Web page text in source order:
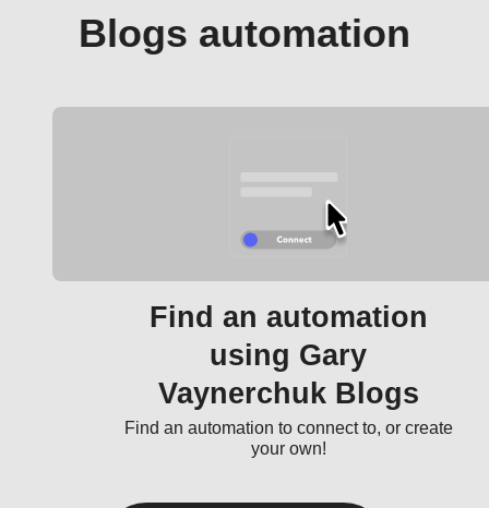
Blogs automation
Find an automation
using Gary
Vaynerchuk Blogs
Find an automation to connect to, or create
your own!